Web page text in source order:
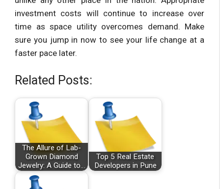
investment costs will continue to increase over
time as space utility overcomes demand. Make
sure you jump in now to see your life change at a
faster pace later.
Related Posts:
The Allure of Lab-
Grown Diamond
Jewelry: A Guide to…
Top 5 Real Estate
Developers in Pune